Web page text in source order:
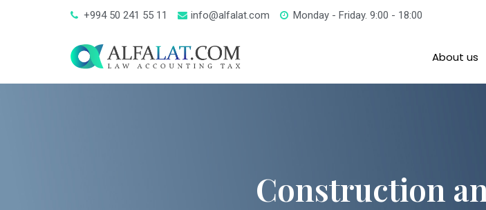
+994 50 241 55 11 info@alfalat.com Monday - Friday. 9:00 - 18:00
About us
Construction